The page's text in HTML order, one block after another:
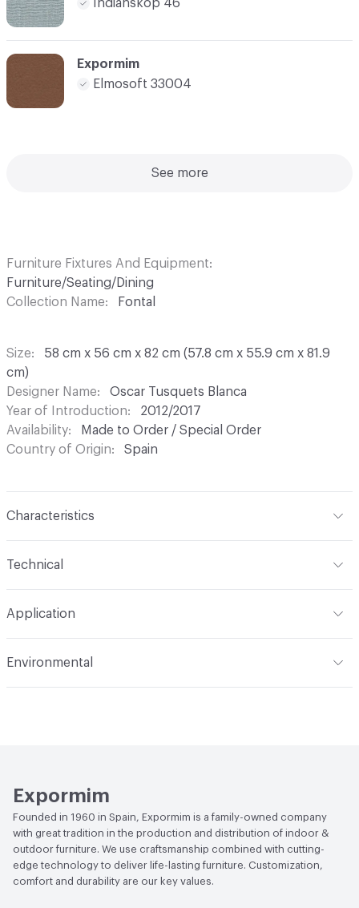
Indianskop 46
Expormim
Elmosoft 33004
See more
Furniture Fixtures And Equipment
Furniture/Seating/Dining
Collection Name
Fontal
Size
58 cm x 56 cm x 82 cm (57.8 cm x 55.9 cm x 81.9
cm)
Designer Name
Oscar Tusquets Blanca
Year of Introduction
2012/2017
Availability
Made to Order / Special Order
Country of Origin
Spain
Characteristics
Technical
kg / 17.6 lbs
Application
Environmental
EcoSystem Health
Management System (EMS)
Expormim
Founded in 1960 in Spain, Expormim is a family-owned company
with great tradition in the production and distribution of indoor &
outdoor furniture. We use craftsmanship combined with cutting-
edge technology to deliver life-lasting furniture. Customization,
comfort and durability are our key values.